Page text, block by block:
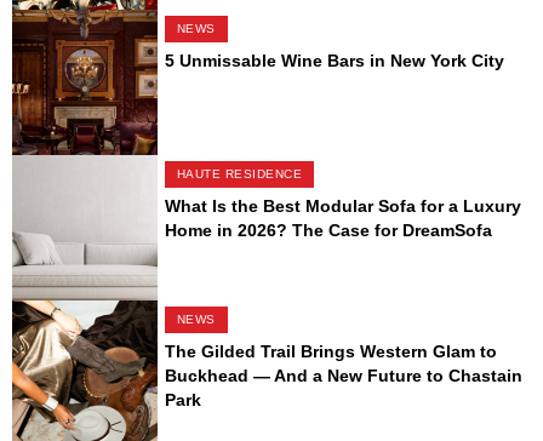
NEWS
5 Unmissable Wine Bars in New York City
HAUTE RESIDENCE
What Is the Best Modular Sofa for a Luxury
Home in 2026? The Case for DreamSofa
NEWS
The Gilded Trail Brings Western Glam to
Buckhead — And a New Future to Chastain
Park